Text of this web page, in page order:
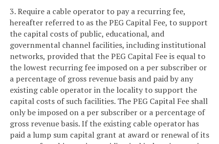
3. Require a cable operator to pay a recurring fee,
hereafter referred to as the PEG Capital Fee, to support
the capital costs of public, educational, and
governmental channel facilities, including institutional
networks, provided that the PEG Capital Fee is equal to
the lowest recurring fee imposed on a per subscriber or
a percentage of gross revenue basis and paid by any
existing cable operator in the locality to support the
capital costs of such facilities. The PEG Capital Fee shall
only be imposed on a per subscriber or a percentage of
gross revenue basis. If the existing cable operator has
paid a lump sum capital grant at award or renewal of its